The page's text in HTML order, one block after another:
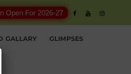
Open For 2026-27
GALLARY GLIMPSES